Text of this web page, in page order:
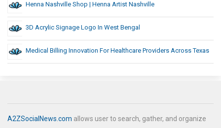
Henna Nashville Shop | Henna Artist Nashville
3D Acrylic Signage Logo In West Bengal
Medical Billing Innovation For Healthcare Providers Across Texas
A2ZSocialNews.com allows user to search, gather, and organize